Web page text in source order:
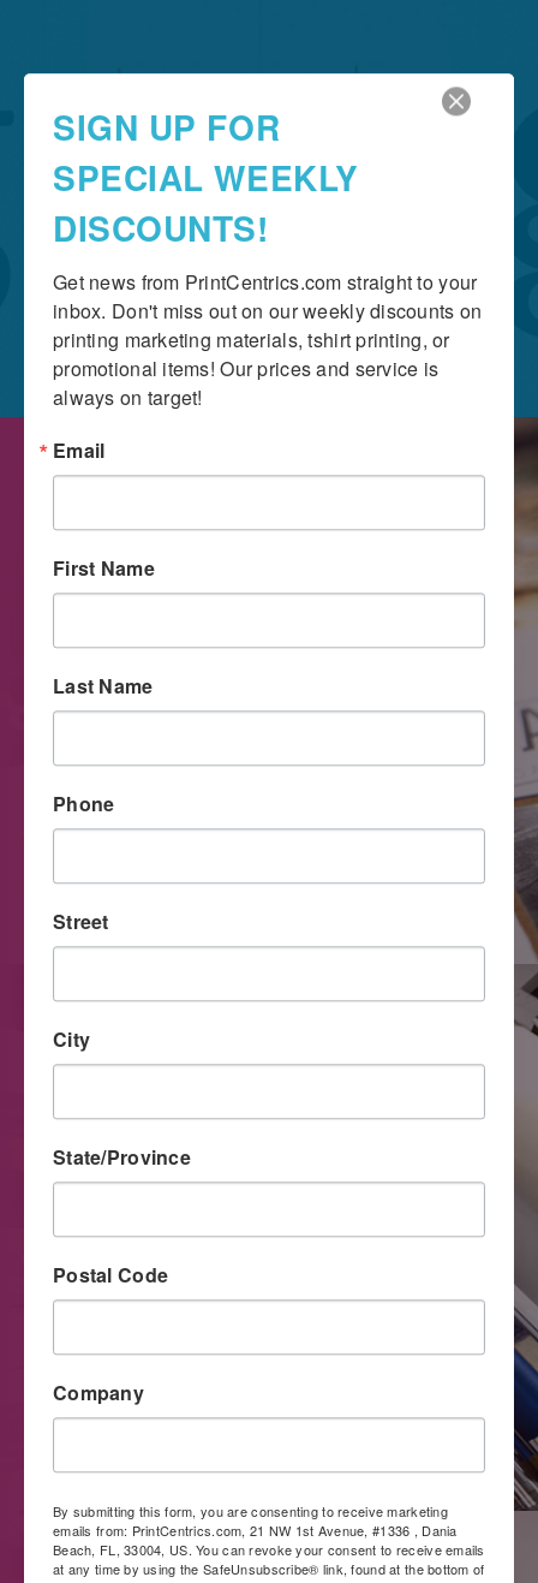
THE IMPORTANCE OF
TYPOGRAPHY
Digital Printing
Large Format
If you’re looking for a convenient way to get noticed, work
with PrintCentrics.com for large format images that really
SIGN UP FOR
SPECIAL WEEKLY
DISCOUNTS!
Get news from PrintCentrics.com straight to your
inbox. Don't miss out on our weekly discounts on
printing marketing materials, tshirt printing, or
promotional items! Our prices and service is
always on target!
Email
First Name
Last Name
Phone
Street
City
State/Province
Postal Code
Company
By submitting this form, you are consenting to receive marketing
emails from: PrintCentrics.com, 21 NW 1st Avenue, #1336 , Dania
Beach, FL, 33004, US. You can revoke your consent to receive emails
at any time by using the SafeUnsubscribe® link, found at the bottom of